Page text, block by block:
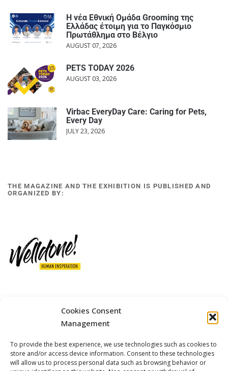
Cookies Consent
Management
To provide the best experience, we use technologies such as cookies to
store and/or access device information. Consent to these technologies
will allow us to process personal data such as browsing behavior or
Η νέα Εθνική Ομάδα Grooming της
Ελλάδας έτοιμη για το Παγκόσμιο
Πρωτάθλημα στο Βέλγιο
AUGUST 07, 2026
PETS TODAY 2026
AUGUST 03, 2026
Virbac EveryDay Care: Caring for Pets,
Every Day
JULY 23, 2026
THE MAGAZINE AND THE EXHIBITION IS PUBLISHED AND
ORGANIZED BY:
12 GOBINO STREET AND 7 GOUZELI STREET, 11476, ATHENS
PHONE: +30 211 4021758
EMAIL: info@welldone.com.gr